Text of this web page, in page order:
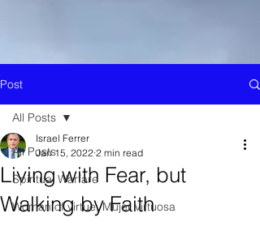
Post
All Posts
Spiritual Warfare
Woman of virtue, Mujer virtuosa
All Posts
Living with Fear, but
Walking by Faith
Israel Ferrer
Jan 15, 2022 2 min read